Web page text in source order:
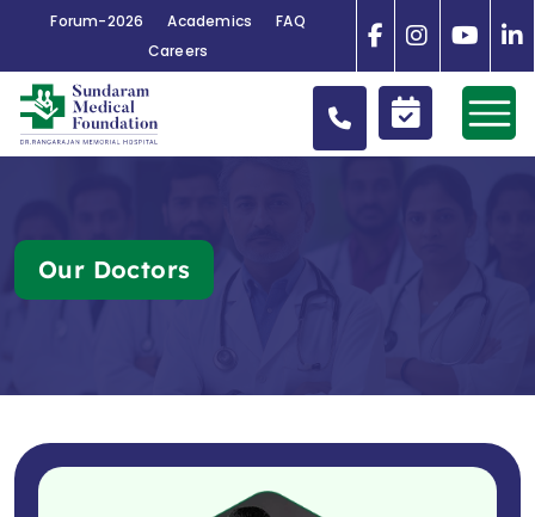
Forum-2026 Academics
FAQ
Careers
Our Doctors